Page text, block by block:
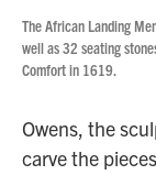
The African Landing
well as 32 seating
Comfort in 1619.
Owens, the
carve the